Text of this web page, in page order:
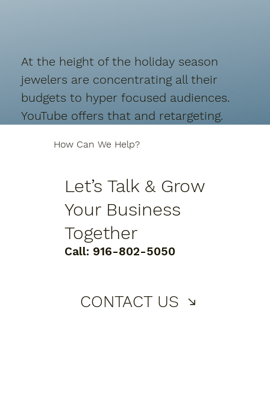
At the height of the holiday season
jewelers are concentrating all their
budgets to hyper focused audiences.
YouTube offers that and retargeting.
How Can We Help?
Let’s Talk & Grow
Your Business
Together
Call: 916-802-5050
CONTACT US